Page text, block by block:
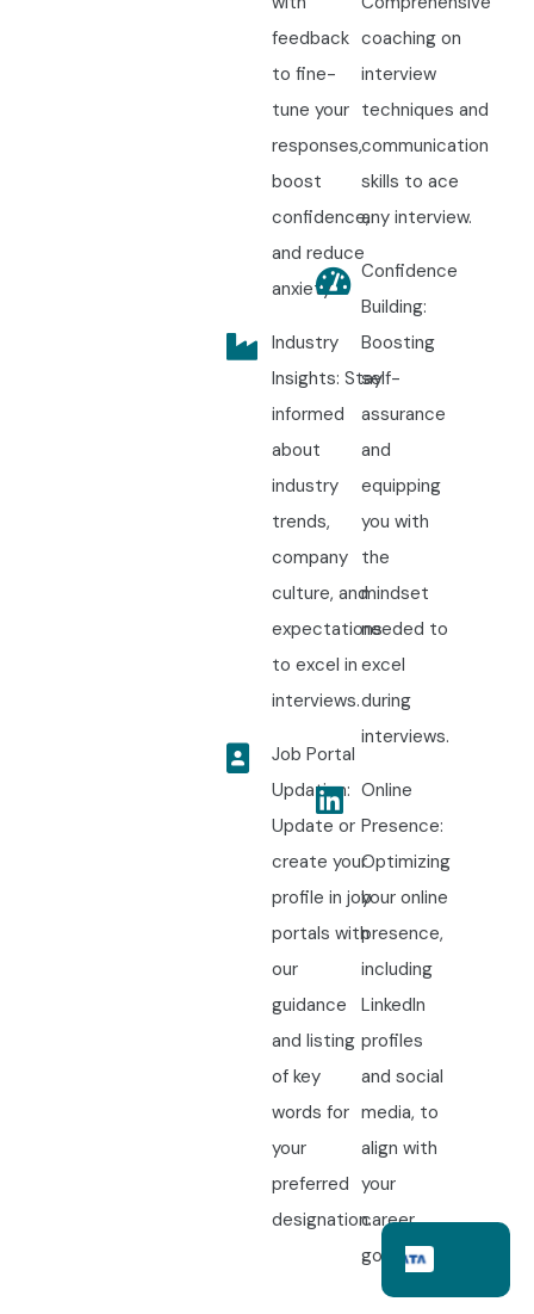
feedback
to fine-
tune your
responses,
boost
confidence,
and reduce
anxiety.
Industry
Insights: Stay
informed
about
industry
trends,
company
culture, and
expectations
to excel in
interviews.
Job Portal
Updation:
Update or
create your
profile in job
portals with
our
guidance
and listing
of key
words for
your
preferred
designation.
coaching on
interview
techniques and
communication
skills to ace
any interview.
Confidence
Building:
Boosting
self-
assurance
and
equipping
you with
the
mindset
needed to
excel
during
interviews.
Online
Presence:
Optimizing
your online
presence,
including
LinkedIn
profiles
and social
media, to
align with
your
career
goals.